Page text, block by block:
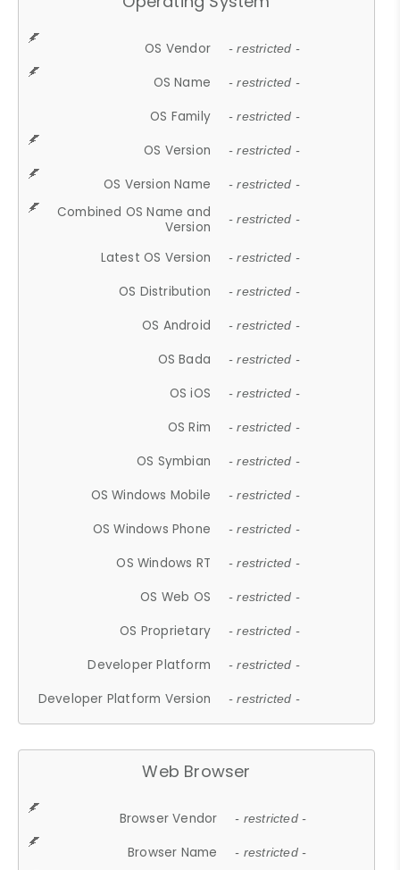
OS Vendor - restricted -
OS Name - restricted -
OS Family - restricted -
OS Version - restricted -
OS Version Name - restricted -
Combined OS Name and
Version
- restricted -
Latest OS Version - restricted -
OS Distribution - restricted -
OS Android - restricted -
OS Bada - restricted -
OS iOS - restricted -
OS Rim - restricted -
OS Symbian - restricted -
OS Windows Mobile - restricted -
OS Windows Phone - restricted -
OS Windows RT - restricted -
OS Web OS - restricted -
OS Proprietary - restricted -
Developer Platform - restricted -
Developer Platform Version - restricted -
Web Browser
Browser Vendor - restricted -
Browser Name - restricted -